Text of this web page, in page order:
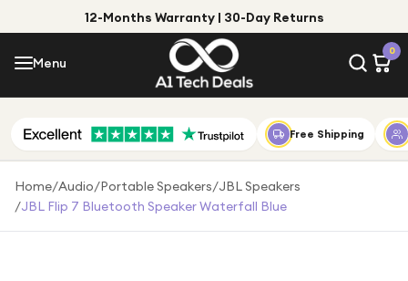
12-Months Warranty | 30-Day Returns
Menu
0
Menu
Shop by Category
Shop by Brand
Free Shipping
Home/Audio/Portable Speakers/JBL Speakers
/JBL Flip 7 Bluetooth Speaker Waterfall Blue